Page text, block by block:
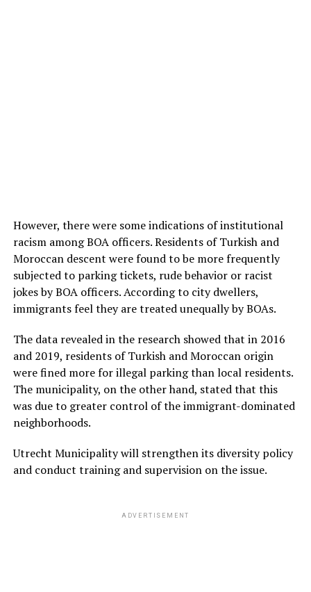
However, there were some indications of institutional
racism among BOA officers. Residents of Turkish and
Moroccan descent were found to be more frequently
subjected to parking tickets, rude behavior or racist
jokes by BOA officers. According to city dwellers,
immigrants feel they are treated unequally by BOAs.
The data revealed in the research showed that in 2016
and 2019, residents of Turkish and Moroccan origin
were fined more for illegal parking than local residents.
The municipality, on the other hand, stated that this
was due to greater control of the immigrant-dominated
neighborhoods.
Utrecht Municipality will strengthen its diversity policy
and conduct training and supervision on the issue.
ADVERTISEMENT